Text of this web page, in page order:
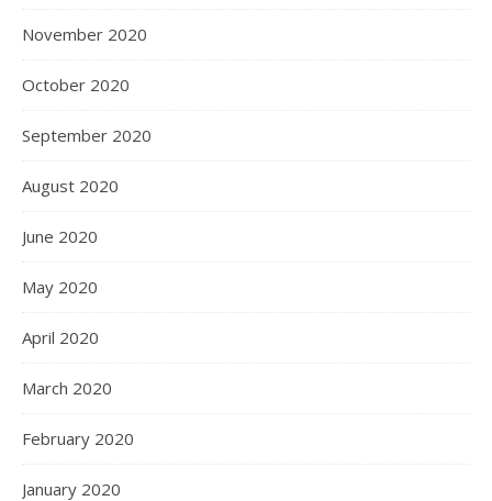
November 2020
October 2020
September 2020
August 2020
June 2020
May 2020
April 2020
March 2020
February 2020
January 2020